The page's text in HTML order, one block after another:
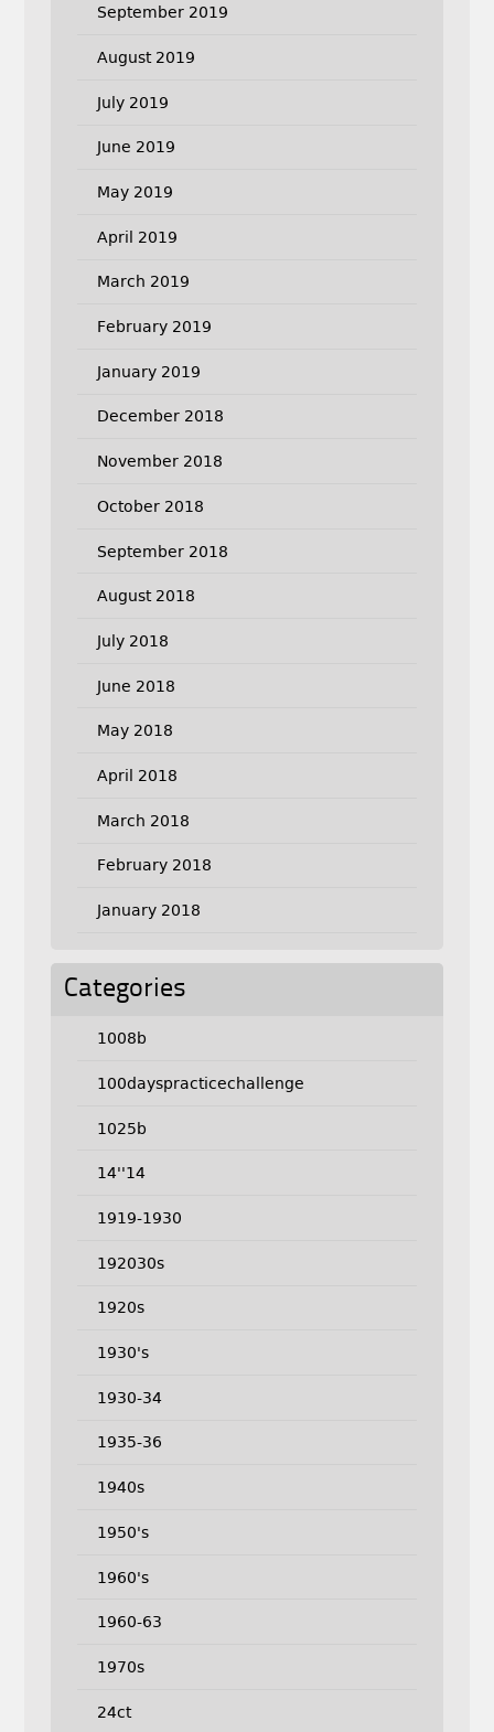
September 2019
August 2019
July 2019
June 2019
May 2019
April 2019
March 2019
February 2019
January 2019
December 2018
November 2018
October 2018
September 2018
August 2018
July 2018
June 2018
May 2018
April 2018
March 2018
February 2018
January 2018
Categories
1008b
100dayspracticechallenge
1025b
14''14
1919-1930
192030s
1920s
1930's
1930-34
1935-36
1940s
1950's
1960's
1960-63
1970s
24ct